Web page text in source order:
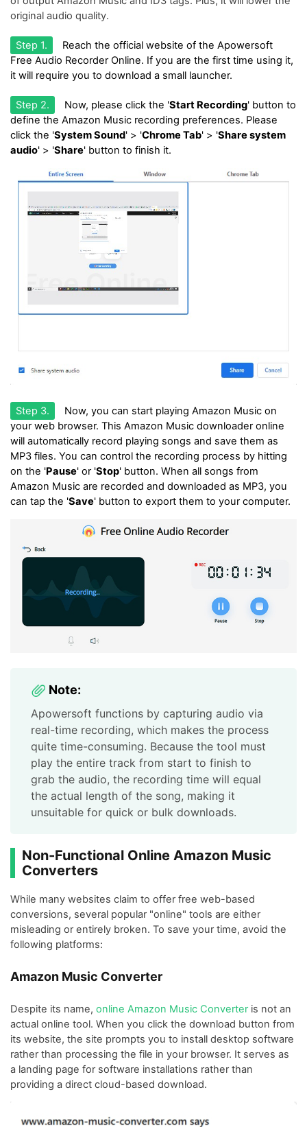
original audio quality.
Step 1.
Reach the official website of the Apowersoft
Free Audio Recorder Online. If you are the first time using it,
it will require you to download a small launcher.
Step 2. Now, please click the 'Start Recording' button to
define the Amazon Music recording preferences. Please
click the 'System Sound' > 'Chrome Tab' > 'Share system
audio' > 'Share' button to finish it.
Step 3.
Now, you can start playing Amazon Music on
your web browser. This Amazon Music downloader online
will automatically record playing songs and save them as
MP3 files. You can control the recording process by hitting
on the 'Pause' or 'Stop' button. When all songs from
Amazon Music are recorded and downloaded as MP3, you
can tap the 'Save' button to export them to your computer.
Note:
Apowersoft functions by capturing audio via
real-time recording, which makes the process
quite time-consuming. Because the tool must
play the entire track from start to finish to
grab the audio, the recording time will equal
the actual length of the song, making it
unsuitable for quick or bulk downloads.
Non-Functional Online Amazon Music
Converters
While many websites claim to offer free web-based
conversions, several popular "online" tools are either
misleading or entirely broken. To save your time, avoid the
following platforms:
Amazon Music Converter
Despite its name, online Amazon Music Converteris not an
actual online tool. When you click the download button from
its website, the site prompts you to install desktop software
rather than processing the file in your browser. It serves as
a landing page for software installations rather than
providing a direct cloud-based download.